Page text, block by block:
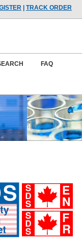
| TRACK ORDER
FAQ